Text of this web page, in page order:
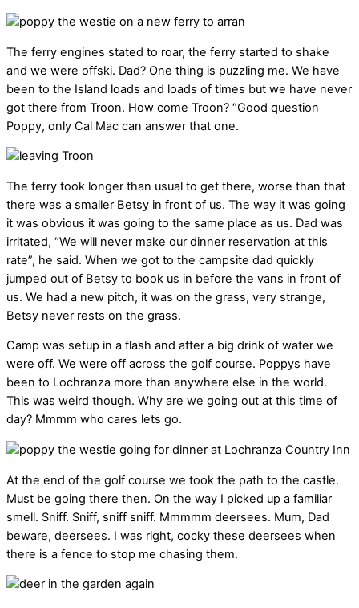
The ferry engines stated to roar, the ferry started to shake
and we were offski. Dad? One thing is puzzling me. We have
been to the Island loads and loads of times but we have never
got there from Troon. How come Troon? “Good question
Poppy, only Cal Mac can answer that one.
The ferry took longer than usual to get there, worse than that
there was a smaller Betsy in front of us. The way it was going
it was obvious it was going to the same place as us. Dad was
irritated, “We will never make our dinner reservation at this
rate”, he said. When we got to the campsite dad quickly
jumped out of Betsy to book us in before the vans in front of
us. We had a new pitch, it was on the grass, very strange,
Betsy never rests on the grass.
Camp was setup in a flash and after a big drink of water we
were off. We were off across the golf course. Poppys have
been to Lochranza more than anywhere else in the world.
This was weird though. Why are we going out at this time of
day? Mmmm who cares lets go.
At the end of the golf course we took the path to the castle.
Must be going there then. On the way I picked up a familiar
smell. Sniff. Sniff, sniff sniff. Mmmmm deersees. Mum, Dad
beware, deersees. I was right, cocky these deersees when
there is a fence to stop me chasing them.